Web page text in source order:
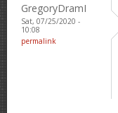
GregoryDramI
Sat, 07/25/2020 -
10:08
permalink